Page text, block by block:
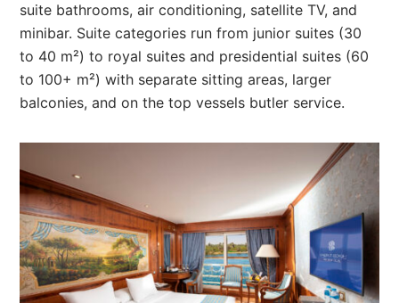
suite bathrooms, air conditioning, satellite TV, and
minibar. Suite categories run from junior suites (30
to 40 m²) to royal suites and presidential suites (60
to 100+ m²) with separate sitting areas, larger
balconies, and on the top vessels butler service.